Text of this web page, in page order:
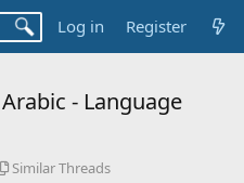
Log in Register
- Language
S
Similar Threads